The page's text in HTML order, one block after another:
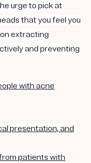
urge to pick at
that you feel you
extracting
and preventing
with acne
presentation, and
patients with